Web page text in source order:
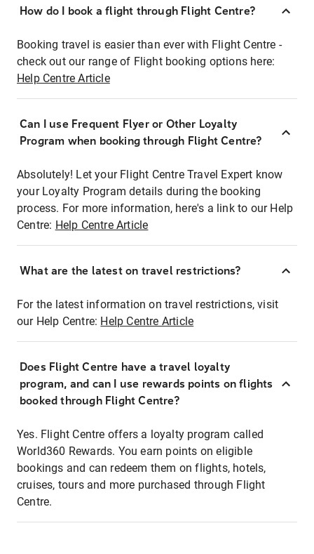
How do I book a flight through Flight Centre?
Booking travel is easier than ever with Flight Centre -
check out our range of Flight booking options here:
Help Centre Article
Can I use Frequent Flyer or Other Loyalty
Program when booking through Flight Centre?
Absolutely! Let your Flight Centre Travel Expert know
your Loyalty Program details during the booking
process. For more information, here's a link to our Help
Centre: Help Centre Article
What are the latest on travel restrictions?
For the latest information on travel restrictions, visit
our Help Centre: Help Centre Article
Does Flight Centre have a travel loyalty
program, and can I use rewards points on flights
booked through Flight Centre?
Yes. Flight Centre offers a loyalty program called
World360 Rewards. You earn points on eligible
bookings and can redeem them on flights, hotels,
cruises, tours and more purchased through Flight
Centre.